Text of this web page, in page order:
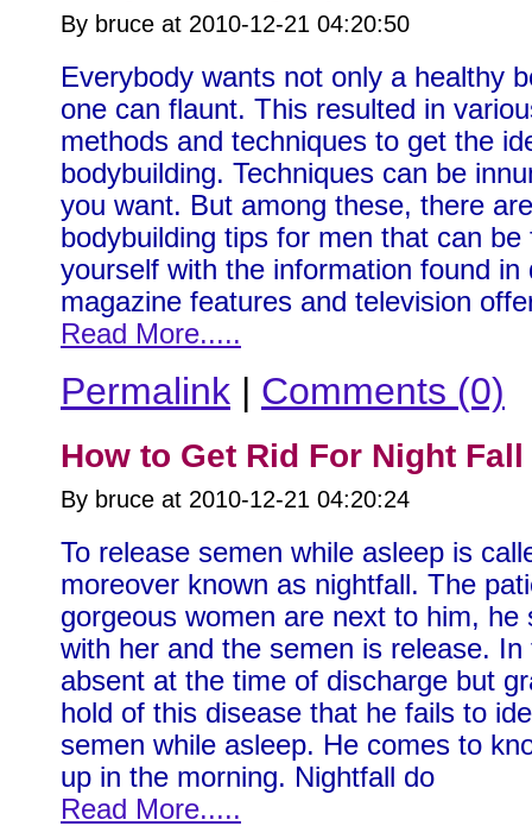
By bruce at 2010-12-21 04:20:50
Everybody wants not only a healthy
one can flaunt. This resulted in
methods and techniques to get the
bodybuilding. Techniques can be
you want. But among these, there
bodybuilding tips for men that can
yourself with the information found
magazine features and television
Read More.....
Permalink | Comments (0)
How to Get Rid For Night
By bruce at 2010-12-21 04:20:24
To release semen while asleep is
moreover known as nightfall. The
gorgeous women are next to him,
with her and the semen is release.
absent at the time of discharge but
hold of this disease that he fails to
semen while asleep. He comes to
up in the morning. Nightfall do
Read More.....